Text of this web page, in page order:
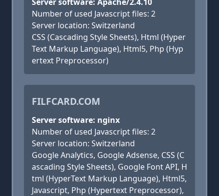
Number of used Javascript files: 2
Server location: Switzerland
CSS (Cascading Style Sheets), Html (Hyper
Text Markup Language), Html5, Php (Hyp
ertext Preprocessor)
FILFCARD.COM
Server software: nginx
Number of used Javascript files: 2
Server location: Switzerland
Google Analytics, Google Adsense, CSS (C
ascading Style Sheets), Google Font API, H
tml (HyperText Markup Language), Html5,
Javascript, Php (Hypertext Preprocessor),